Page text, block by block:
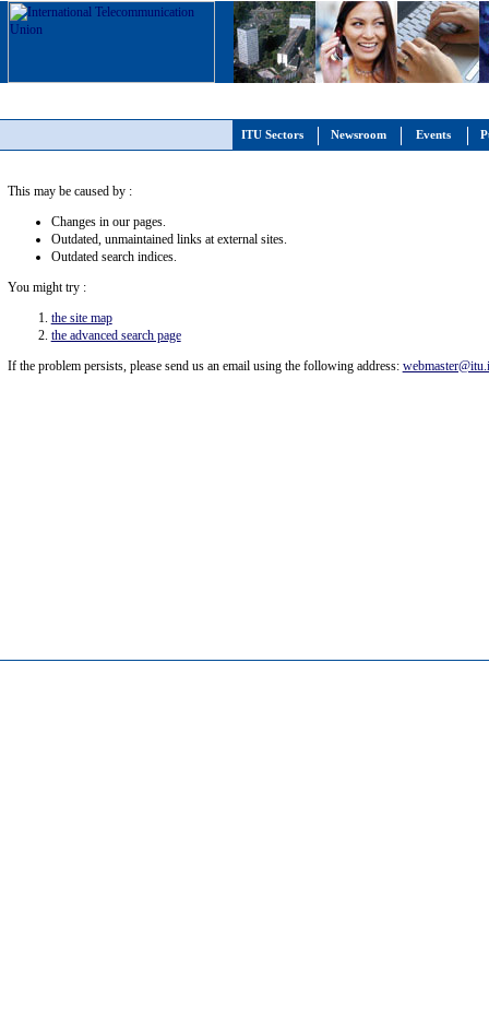
ITU Sectors Newsroom Events
This may be caused by :
Changes in our pages.
Outdated, unmaintained links at external sites.
Outdated search indices.
You might try :
the site map
the advanced search page
If the problem persists, please send us an email using the following address: